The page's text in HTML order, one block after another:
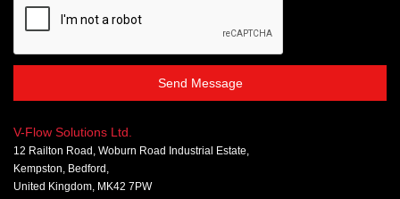
Send Message
V-Flow Solutions Ltd.
12 Railton Road, Woburn Road Industrial Estate,
Kempston, Bedford,
United Kingdom, MK42 7PW